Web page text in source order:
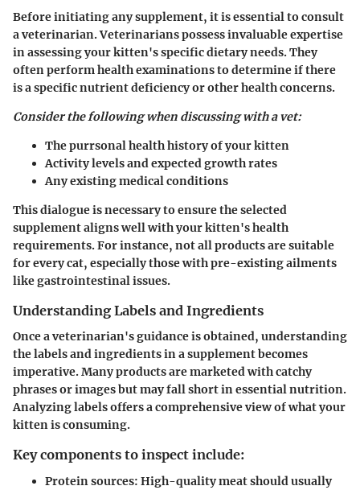
Before initiating any supplement, it is essential to consult
a veterinarian. Veterinarians possess invaluable expertise
in assessing your kitten's specific dietary needs. They
often perform health examinations to determine if there
is a specific nutrient deficiency or other health concerns.
Consider the following when discussing with a vet:
The purrsonal health history of your kitten
Activity levels and expected growth rates
Any existing medical conditions
This dialogue is necessary to ensure the selected
supplement aligns well with your kitten's health
requirements. For instance, not all products are suitable
for every cat, especially those with pre-existing ailments
like gastrointestinal issues.
Understanding Labels and Ingredients
Once a veterinarian's guidance is obtained, understanding
the labels and ingredients in a supplement becomes
imperative. Many products are marketed with catchy
phrases or images but may fall short in essential nutrition.
Analyzing labels offers a comprehensive view of what your
kitten is consuming.
Key components to inspect include:
Protein sources: High-quality meat should usually